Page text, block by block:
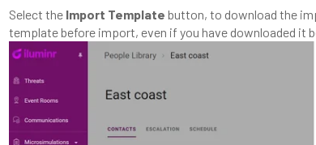
Select the Import Template button, to download the
template before import, even if you have downloaded it